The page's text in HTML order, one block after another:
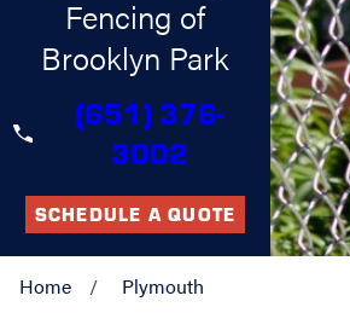
Fencing of
Brooklyn Park
(651) 376-
3002
SCHEDULE A QUOTE
Home Plymouth